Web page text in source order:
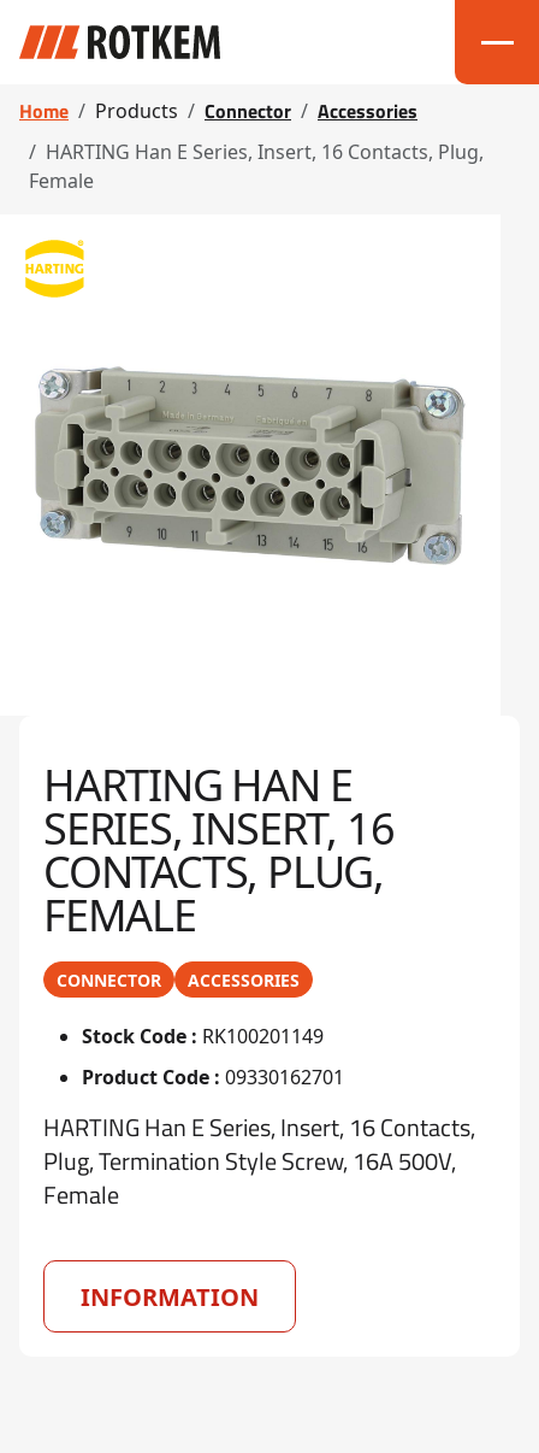
Home Products Connector Accessories
HARTING Han E Series, Insert, 16 Contacts, Plug,
Female
HARTING HAN E
SERIES, INSERT, 16
CONTACTS, PLUG,
FEMALE
CONNECTOR ACCESSORIES
Stock Code : RK100201149
Product Code : 09330162701
HARTING Han E Series, Insert, 16 Contacts,
Plug, Termination Style Screw, 16A 500V,
Female
INFORMATION